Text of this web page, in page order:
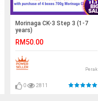
Morinaga CK-3 Step 3 (1-7
years)
RM50.00
Perak
0 2811